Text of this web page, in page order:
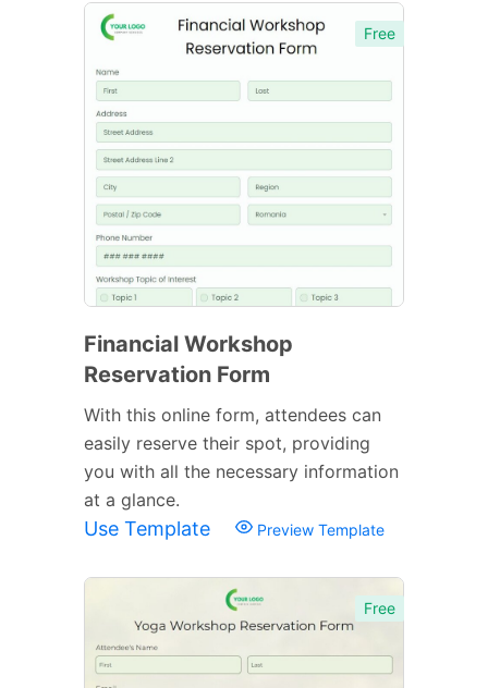
Free
Financial Workshop
Reservation Form
With this online form, attendees can
easily reserve their spot, providing
you with all the necessary information
at a glance.
Use Template Preview Template
Free